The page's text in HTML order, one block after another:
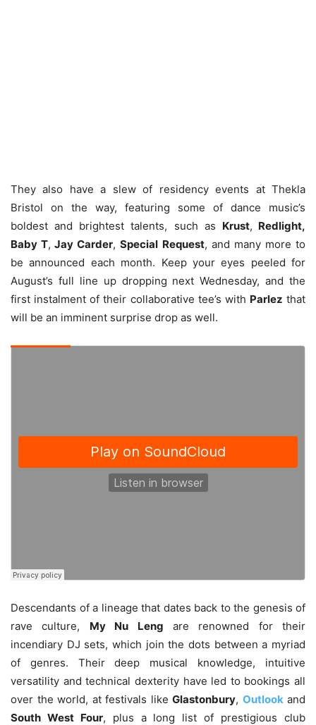
They also have a slew of residency events at Thekla
Bristol on the way, featuring some of dance music’s
boldest and brightest talents, such as Krust, Redlight,
Baby T, Jay Carder,Special Request, and many more to
be announced each month. Keep your eyes peeled for
August’s full line up dropping next Wednesday, and the
first instalment of their collaborative tee’s with Parlez that
will be an imminent surprise drop as well.
Descendants of a lineage that dates back to the genesis of
rave culture, My Nu Leng are renowned for their
incendiary DJ sets, which join the dots between a myriad
of genres. Their deep musical knowledge, intuitive
versatility and technical dexterity have led to bookings all
over the world, at festivals like Glastonbury, Outlookand
South West Four, plus a long list of prestigious club